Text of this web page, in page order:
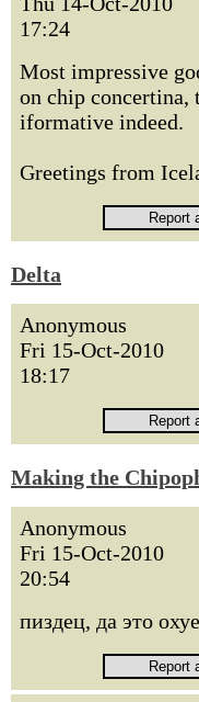
17:24
Most impressive
on chip concertina,
iformative indeed.
Greetings from
Delta
Anonymous
Fri 15-Oct-2010
18:17
Making the
Anonymous
Fri 15-Oct-2010
20:54
пиздец, да это